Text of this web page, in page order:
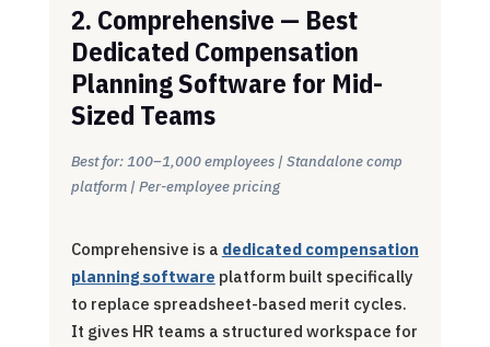
2. Comprehensive — Best
Dedicated Compensation
Planning Software for Mid-
Sized Teams
Best for: 100–1,000 employees | Standalone comp
platform | Per-employee pricing
Comprehensive is a dedicated compensation
planning software platform built specifically
to replace spreadsheet-based merit cycles.
It gives HR teams a structured workspace for